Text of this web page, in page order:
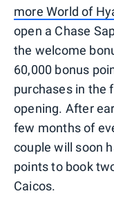
more World of
open a Chase
the welcome
60,000 bonus
purchases in the
opening. After
few months of
couple will soon
points to book
Caicos.